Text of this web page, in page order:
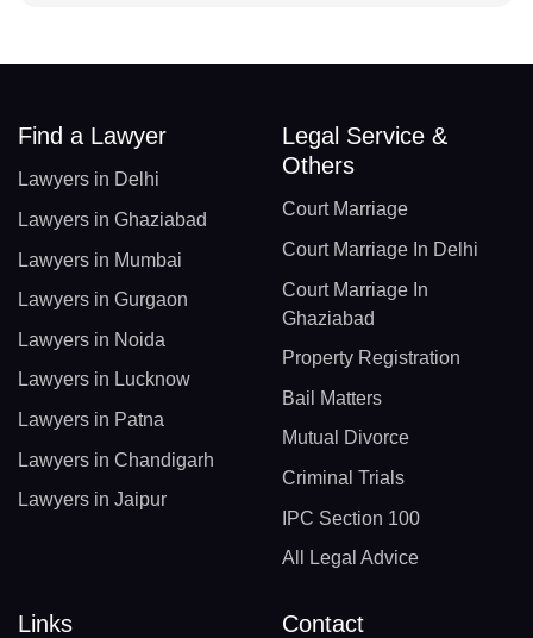
Find a Lawyer
Lawyers in Delhi
Lawyers in Ghaziabad
Lawyers in Mumbai
Lawyers in Gurgaon
Lawyers in Noida
Lawyers in Lucknow
Lawyers in Patna
Lawyers in Chandigarh
Lawyers in Jaipur
Legal Service &
Others
Court Marriage
Court Marriage In Delhi
Court Marriage In
Ghaziabad
Property Registration
Bail Matters
Mutual Divorce
Criminal Trials
IPC Section 100
All Legal Advice
Links Contact